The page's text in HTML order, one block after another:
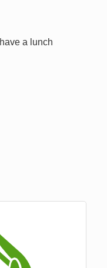
a lunch